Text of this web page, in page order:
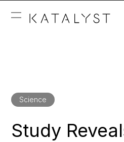
Science
Study